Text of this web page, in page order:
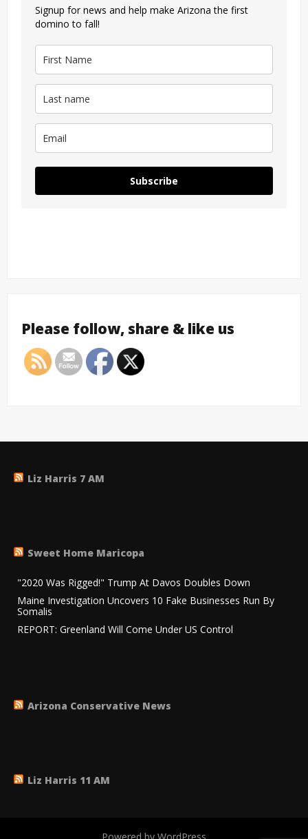
Signup for news and help make Arizona the first
domino to fall!
Subscribe
Please follow, share & like us
Liz Harris 7 AM
Sweet Home Maricopa
"2020 Was Rigged!" Trump At Davos Doubles Down
Maine Investigation Uncovers 10 Fake Businesses Run By
Somalis
REPORT: Greenland Will Come Under US Control
Arizona Conservative News
Liz Harris 11 AM
Powered by WordPress